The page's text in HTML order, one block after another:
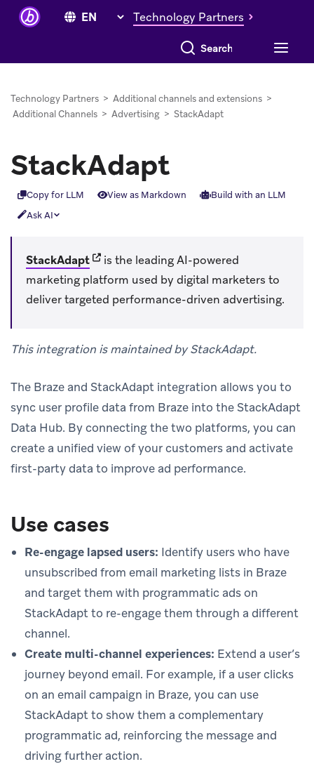
Technology Partners
Search everything
Technology Partners > Additional channels and extensions >
Additional Channels > Advertising > StackAdapt
StackAdapt
Copy for LLM View as Markdown
Build with an LLM
Ask AI
StackAdapt(opens in new tab)
is the leading AI-powered
marketing platform used by digital marketers to
deliver targeted performance-driven advertising.
This integration is maintained by StackAdapt.
The Braze and StackAdapt integration allows you to
sync user profile data from Braze into the StackAdapt
Data Hub. By connecting the two platforms, you can
create a unified view of your customers and activate
first-party data to improve ad performance.
Use cases
Re-engage lapsed users: Identify users who have
unsubscribed from email marketing lists in Braze
and target them with programmatic ads on
StackAdapt to re-engage them through a different
channel.
Create multi-channel experiences: Extend a user’s
journey beyond email. For example, if a user clicks
on an email campaign in Braze, you can use
StackAdapt to show them a complementary
programmatic ad, reinforcing the message and
driving further action.